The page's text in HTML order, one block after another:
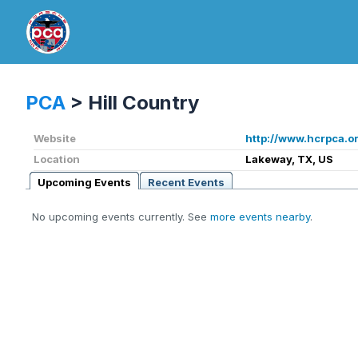
PCA > Hill Country
Website
http://
Location
Lakeway, TX, US
Upcoming Events
Recent Events
No upcoming events currently. See more events nearby.